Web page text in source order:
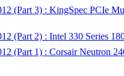
(Part 3) : KingSpec PCIe
(Part 2) : Intel 330 Series
(Part 1) : Corsair Neutron